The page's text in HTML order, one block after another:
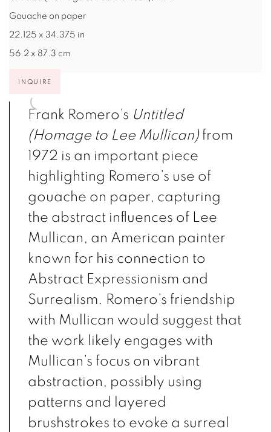
Gouache on paper
22.125 x 34.375 in
56.2 x 87.3 cm
INQUIRE
Frank Romero’s Untitled
(Homage to Lee Mullican)from
1972 is an important piece
highlighting Romero’s use of
gouache on paper, capturing
the abstract influences of Lee
Mullican, an American painter
known for his connection to
Abstract Expressionism and
Surrealism. Romero’s friendship
with Mullican would suggest that
the work likely engages with
Mullican’s focus on vibrant
abstraction, possibly using
patterns and layered
brushstrokes to evoke a surreal